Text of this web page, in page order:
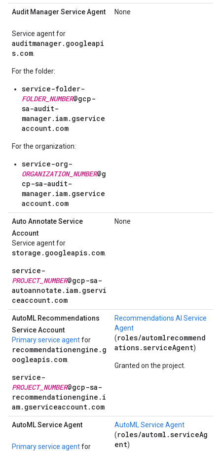
Audit Manager Service Agent
Service agent for
auditmanager.googleapi
s.com
For the folder:
service-folder-
FOLDER_NUMBER@gcp-
sa-audit-
manager.iam.gservice
account.com
For the organization:
service-org-
ORGANIZATION_NUMBER@g
cp-sa-audit-
manager.iam.gservice
account.com
None
Auto Annotate Service
Account
Service agent for
storage.googleapis.com
service-
PROJECT_NUMBER@gcp-sa-
autoannotate.iam.gservi
ceaccount.com
None
AutoML Recommendations
Service Account
Primary service agentfor
recommendationengine.g
oogleapis.com
service-
PROJECT_NUMBER@gcp-sa-
recommendationengine.i
am.gserviceaccount.com
Recommendations AI Service
Agent
(roles/automlrecommend
ations.serviceAgent)
Granted on the project.
AutoML Service Agent
Primary service agentfor
AutoML Service Agent
(roles/automl.serviceAg
ent)